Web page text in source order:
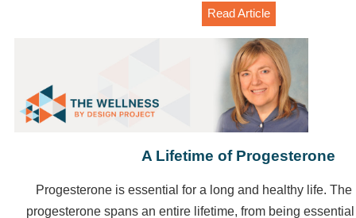
Read Article
A Lifetime of Progesterone
Progesterone is essential for a long and healthy life. The
progesterone spans an entire lifetime, from being